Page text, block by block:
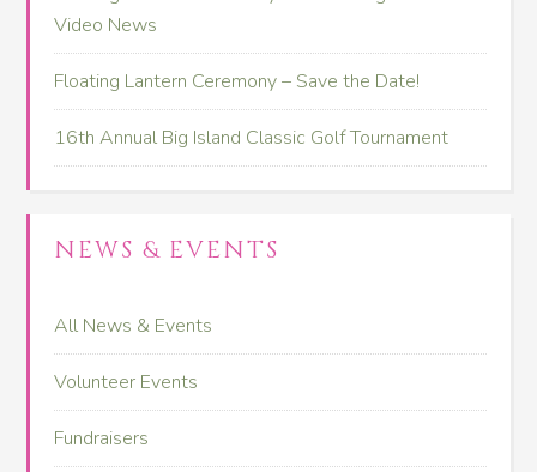
Video News
Floating Lantern Ceremony – Save the Date!
16th Annual Big Island Classic Golf Tournament
NEWS & EVENTS
All News & Events
Volunteer Events
Fundraisers